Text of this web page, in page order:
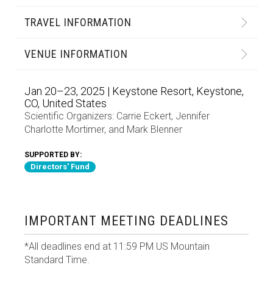
TRAVEL INFORMATION
VENUE INFORMATION
Jan 20–23, 2025 | Keystone Resort, Keystone,
CO, United States
Scientific Organizers: Carrie Eckert, Jennifer
Charlotte Mortimer, and Mark Blenner
SUPPORTED BY:
Directors' Fund
IMPORTANT MEETING DEADLINES
*All deadlines end at 11:59 PM US Mountain
Standard Time.